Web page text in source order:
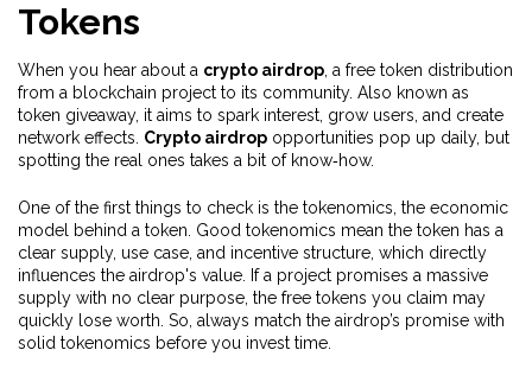
Tokens
When you hear about a crypto airdrop a free token distribution
from a blockchain project to its community. Also known as
token giveaway, it aims to spark interest, grow users, and create
network effects. Crypto airdrop opportunities pop up daily, but
spotting the real ones takes a bit of know‑how.
One of the first things to check is the tokenomics the economic
model behind a token . Good tokenomics mean the token has a
clear supply, use case, and incentive structure, which directly
influences the airdrop's value. If a project promises a massive
supply with no clear purpose, the free tokens you claim may
quickly lose worth. So, always match the airdrop’s promise with
solid tokenomics before you invest time.